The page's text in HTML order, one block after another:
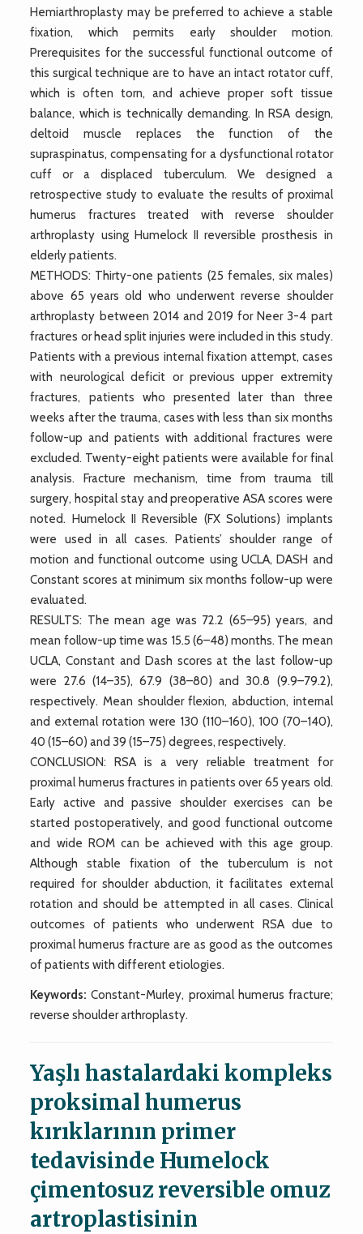
Hemiarthroplasty may be preferred to achieve a stable
fixation, which permits early shoulder motion.
Prerequisites for the successful functional outcome of
this surgical technique are to have an intact rotator cuff,
which is often torn, and achieve proper soft tissue
balance, which is technically demanding. In RSA design,
deltoid muscle replaces the function of the
supraspinatus, compensating for a dysfunctional rotator
cuff or a displaced tuberculum. We designed a
retrospective study to evaluate the results of proximal
humerus fractures treated with reverse shoulder
arthroplasty using Humelock II reversible prosthesis in
elderly patients.
METHODS: Thirty-one patients (25 females, six males)
above 65 years old who underwent reverse shoulder
arthroplasty between 2014 and 2019 for Neer 3-4 part
fractures or head split injuries were included in this study.
Patients with a previous internal fixation attempt, cases
with neurological deficit or previous upper extremity
fractures, patients who presented later than three
weeks after the trauma, cases with less than six months
follow-up and patients with additional fractures were
excluded. Twenty-eight patients were available for final
analysis. Fracture mechanism, time from trauma till
surgery, hospital stay and preoperative ASA scores were
noted. Humelock II Reversible (FX Solutions) implants
were used in all cases. Patients’ shoulder range of
motion and functional outcome using UCLA, DASH and
Constant scores at minimum six months follow-up were
evaluated.
RESULTS: The mean age was 72.2 (65–95) years, and
mean follow-up time was 15.5 (6–48) months. The mean
UCLA, Constant and Dash scores at the last follow-up
were 27.6 (14–35), 67.9 (38–80) and 30.8 (9.9–79.2),
respectively. Mean shoulder flexion, abduction, internal
and external rotation were 130 (110–160), 100 (70–140),
40 (15–60) and 39 (15–75) degrees, respectively.
CONCLUSION: RSA is a very reliable treatment for
proximal humerus fractures in patients over 65 years old.
Early active and passive shoulder exercises can be
started postoperatively, and good functional outcome
and wide ROM can be achieved with this age group.
Although stable fixation of the tuberculum is not
required for shoulder abduction, it facilitates external
rotation and should be attempted in all cases. Clinical
outcomes of patients who underwent RSA due to
proximal humerus fracture are as good as the outcomes
of patients with different etiologies.
Keywords: Constant-Murley, proximal humerus fracture;
reverse shoulder arthroplasty.
Yaşlı hastalardaki kompleks
proksimal humerus
kırıklarının primer
tedavisinde Humelock
çimentosuz reversible omuz
artroplastisinin